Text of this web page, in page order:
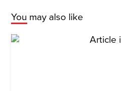
You may also like